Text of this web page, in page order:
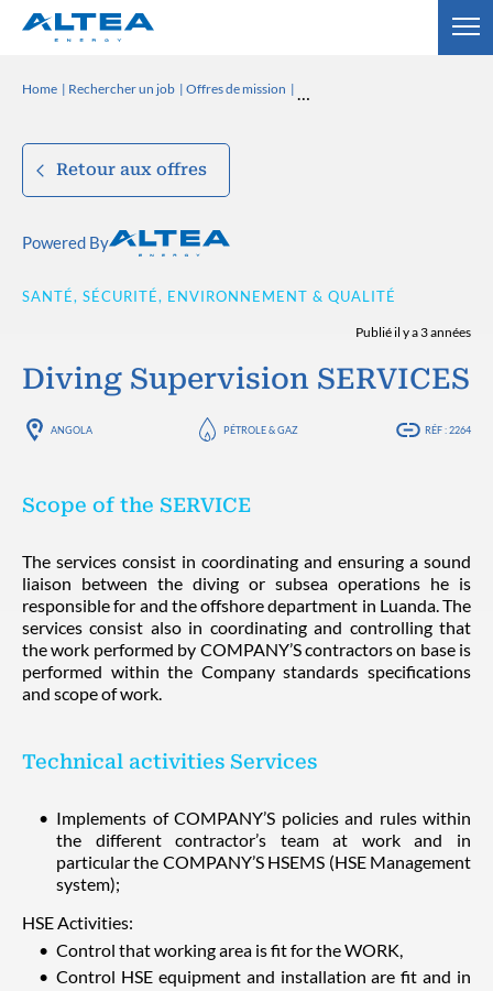
Home Rechercher un job Offres de mission
Retour aux offres
Powered By
SANTÉ, SÉCURITÉ, ENVIRONNEMENT & QUALITÉ
Publié il y a 3 années
Diving Supervision SERVICES
ANGOLA PÉTROLE & GAZ RÉF : 2264
Scope of the SERVICE
The services consist in coordinating and ensuring a sound
liaison between the diving or subsea operations he is
responsible for and the offshore department in Luanda. The
services consist also in coordinating and controlling that
the work performed by COMPANY’S contractors on base is
performed within the Company standards specifications
and scope of work.
Technical activities Services
Implements of COMPANY’S policies and rules within
the different contractor’s team at work and in
particular the COMPANY’S HSEMS (HSE Management
system);
HSE Activities:
Control that working area is fit for the WORK,
Control HSE equipment and installation are fit and in